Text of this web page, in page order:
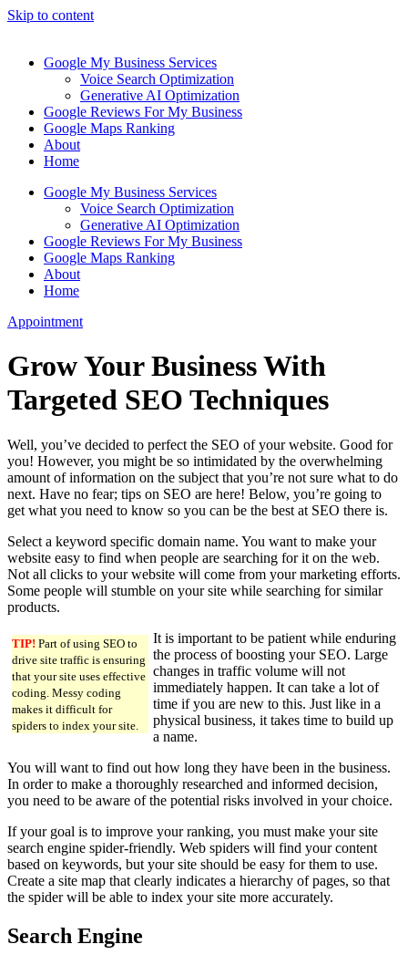
Skip to content
Google My Business Services
Voice Search Optimization
Generative AI Optimization
Google Reviews For My Business
Google Maps Ranking
About
Home
Google My Business Services
Voice Search Optimization
Generative AI Optimization
Google Reviews For My Business
Google Maps Ranking
About
Home
Appointment
Grow Your Business With
Targeted SEO Techniques
Well, you’ve decided to perfect the SEO of your website. Good for
you! However, you might be so intimidated by the overwhelming
amount of information on the subject that you’re not sure what to do
next. Have no fear; tips on SEO are here! Below, you’re going to
get what you need to know so you can be the best at SEO there is.
Select a keyword specific domain name. You want to make your
website easy to find when people are searching for it on the web.
Not all clicks to your website will come from your marketing efforts.
Some people will stumble on your site while searching for similar
products.
TIP! Part of using SEO to
drive site traffic is ensuring
that your site uses effective
coding. Messy coding
makes it difficult for
spiders to index your site.
It is important to be patient while enduring
the process of boosting your SEO. Large
changes in traffic volume will not
immediately happen. It can take a lot of
time if you are new to this. Just like in a
physical business, it takes time to build up
a name.
You will want to find out how long they have been in the business.
In order to make a thoroughly researched and informed decision,
you need to be aware of the potential risks involved in your choice.
If your goal is to improve your ranking, you must make your site
search engine spider-friendly. Web spiders will find your content
based on keywords, but your site should be easy for them to use.
Create a site map that clearly indicates a hierarchy of pages, so that
the spider will be able to index your site more accurately.
Search Engine